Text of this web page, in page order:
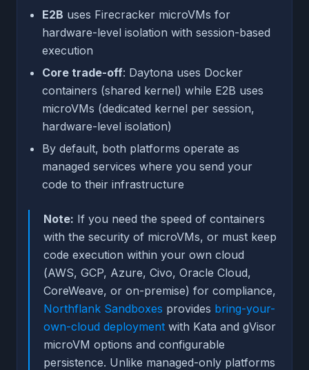
E2B uses Firecracker microVMs for
hardware-level isolation with session-based
execution
Core trade-off: Daytona uses Docker
containers (shared kernel) while E2B uses
microVMs (dedicated kernel per session,
hardware-level isolation)
By default, both platforms operate as
managed services where you send your
code to their infrastructure
Note: If you need the speed of containers
with the security of microVMs, or must keep
code execution within your own cloud
(AWS, GCP, Azure, Civo, Oracle Cloud,
CoreWeave, or on-premise) for compliance,
Northflank Sandboxes provides bring-your-
own-cloud deployment with Kata and gVisor
microVM options and configurable
persistence. Unlike managed-only platforms